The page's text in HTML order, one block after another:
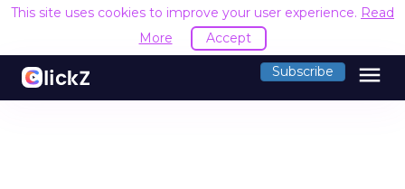
This site uses cookies to improve your user experience. Read
More
Accept
Subscribe menu